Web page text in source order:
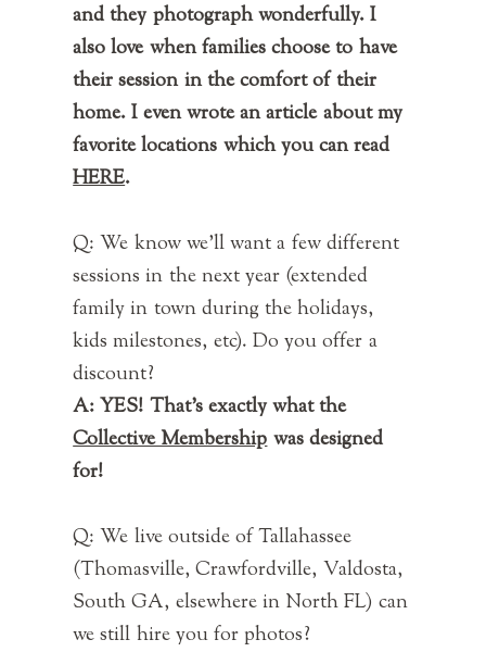
and they photograph wonderfully. I
also love when families choose to have
their session in the comfort of their
home. I even wrote an article about my
favorite locations which you can read
HERE.
Q: We know we'll want a few different
sessions in the next year (extended
family in town during the holidays,
kids milestones, etc). Do you offer a
discount?
A: YES! That's exactly what the
Collective Membershipwas designed
for!
Q: We live outside of Tallahassee
(Thomasville, Crawfordville, Valdosta,
South GA, elsewhere in North FL) can
we still hire you for photos?